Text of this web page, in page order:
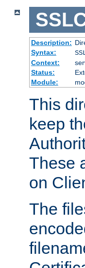
Description:
Syntax:
Context:
Status:
Module:
This
keep
These
on
The